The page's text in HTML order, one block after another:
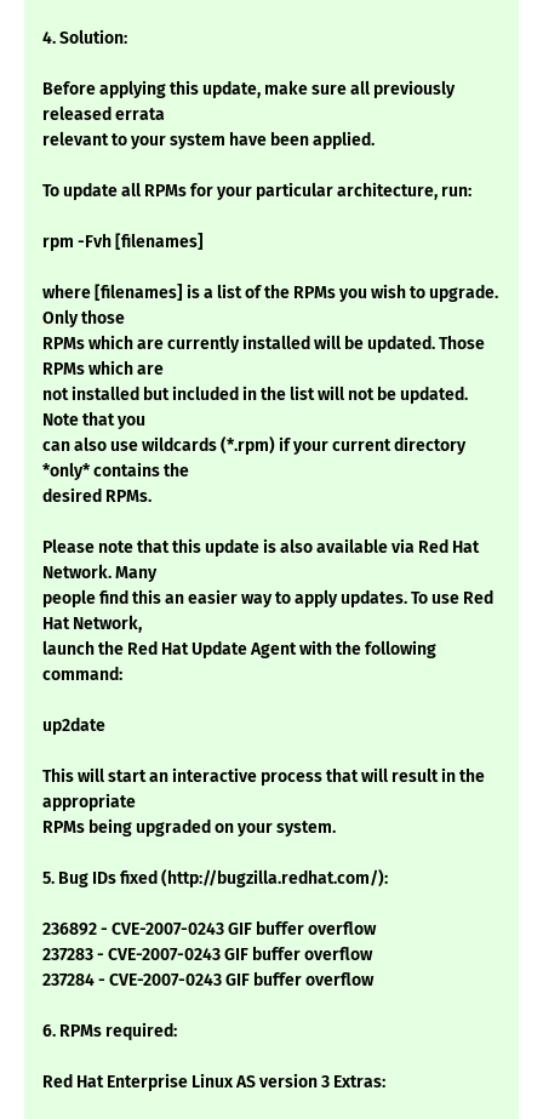
4. Solution:
Before applying this update, make sure all previously
released errata
relevant to your system have been applied.
To update all RPMs for your particular architecture, run:
rpm -Fvh [filenames]
where [filenames] is a list of the RPMs you wish to upgrade.
Only those
RPMs which are currently installed will be updated. Those
RPMs which are
not installed but included in the list will not be updated.
Note that you
can also use wildcards (*.rpm) if your current directory
*only* contains the
desired RPMs.
Please note that this update is also available via Red Hat
Network. Many
people find this an easier way to apply updates. To use Red
Hat Network,
launch the Red Hat Update Agent with the following
command:
up2date
This will start an interactive process that will result in the
appropriate
RPMs being upgraded on your system.
5. Bug IDs fixed (http://bugzilla.redhat.com/):
236892 - CVE-2007-0243 GIF buffer overflow
237283 - CVE-2007-0243 GIF buffer overflow
237284 - CVE-2007-0243 GIF buffer overflow
6. RPMs required:
Red Hat Enterprise Linux AS version 3 Extras: